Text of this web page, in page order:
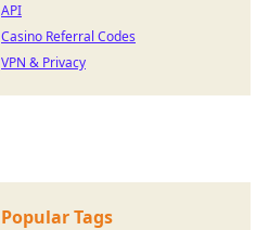
API
Casino Referral Codes
VPN & Privacy
Popular Tags